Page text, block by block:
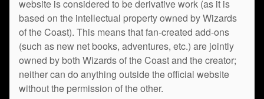
website is considered to be derivative work (as it is
based on the intellectual property owned by Wizards
of the Coast). This means that fan-created add-ons
(such as new net books, adventures, etc.) are jointly
owned by both Wizards of the Coast and the creator;
neither can do anything outside the official website
without the permission of the other.